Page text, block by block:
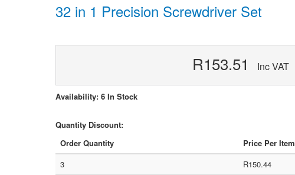
32 in 1 Precision Screwdriver Set
R153.51 Inc VAT
Availability: 6 In Stock
Quantity Discount:
Order Quantity
Price Per Item
3
R150.44